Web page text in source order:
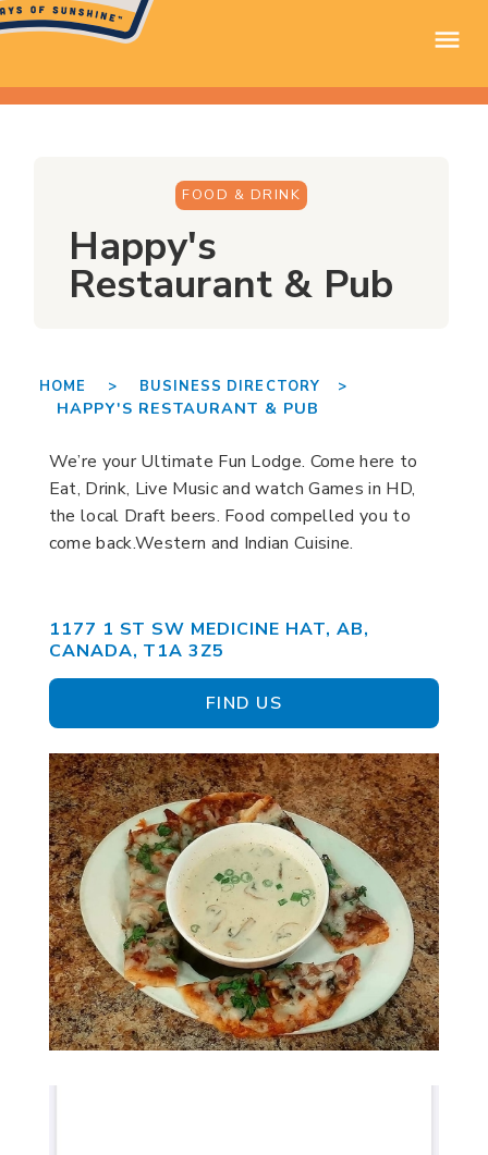
FOOD & DRINK
Happy's
Restaurant & Pub
HOME > BUSINESS DIRECTORY >
HAPPY'S RESTAURANT & PUB
We’re your Ultimate Fun Lodge. Come here to
Eat, Drink, Live Music and watch Games in HD,
the local Draft beers. Food compelled you to
come back.Western and Indian Cuisine.
1177 1 ST SW MEDICINE HAT, AB,
CANADA, T1A 3Z5
FIND US